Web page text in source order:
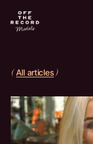
All articles